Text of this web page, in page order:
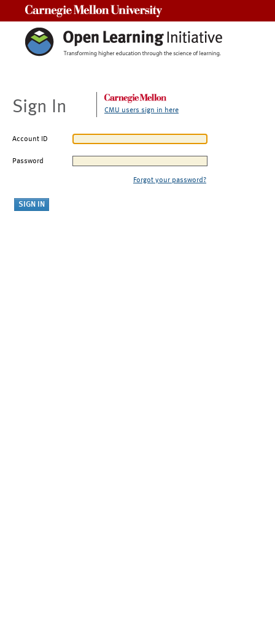
Sign In CMU users sign in here
Account ID
Password
Forgot your password?